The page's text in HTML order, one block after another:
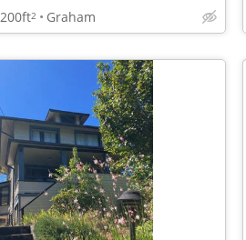
200ft2 Graham